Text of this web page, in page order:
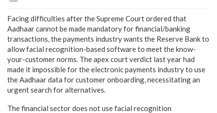
Facing difficulties after the Supreme Court ordered that
Aadhaar cannot be made mandatory for financial/banking
transactions, the payments industry wants the Reserve Bank to
allow facial recognition-based software to meet the know-
your-customer norms. The apex court verdict last year had
made it impossible for the electronic payments industry to use
the Aadhaar data for customer onboarding, necessitating an
urgent search for alternatives.
The financial sector does not use facial recognition